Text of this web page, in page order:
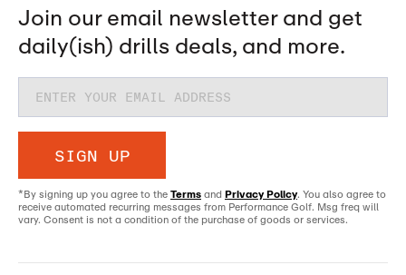
Join our email newsletter and get
daily(ish) drills deals, and more.
SIGN UP
*By signing up you agree to the Terms and Privacy Policy. You also agree to
receive automated recurring messages from Performance Golf. Msg freq will
vary. Consent is not a condition of the purchase of goods or services.